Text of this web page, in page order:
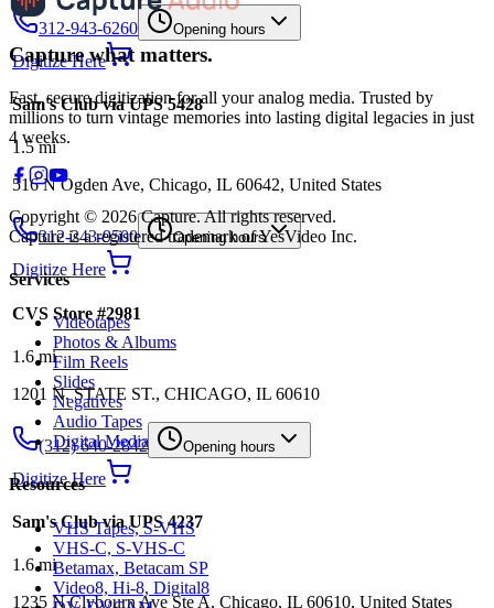
312-943-6260 Opening hours
Digitize Here
Sam's Club via UPS 5428
1.5mi
516 N Ogden Ave, Chicago, IL 60642, United States
312-243-9500 Opening hours
Digitize Here
CVS Store #2981
1.6mi
1201 N. STATE ST., CHICAGO, IL 60610
(312) 640-2842 Opening hours
Digitize Here
Sam's Club via UPS 4237
1.6mi
1235 N Clybourn Ave Ste A, Chicago, IL 60610, United States
Capture what matters.
Fast, secure digitization for all your analog media. Trusted by
millions to turn vintage memories into lasting digital legacies in just
4 weeks.
Copyright © 2026 Capture. All rights reserved.
Capture is a registered trademark of YesVideo Inc.
Services
Videotapes
Photos & Albums
Film Reels
Slides
Negatives
Audio Tapes
Digital Media
Resources
VHS Tapes, S-VHS
VHS-C, S-VHS-C
Betamax, Betacam SP
Video8, Hi-8, Digital8